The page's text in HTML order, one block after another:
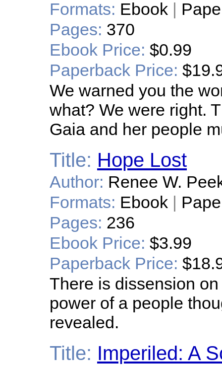
Formats: Ebook |
Pages: 370
Ebook Price: $0.99
Paperback Price:
We warned you the
what? We were right.
Gaia and her people
Title: Hope Lost
Author: Renee W.
Formats: Ebook |
Pages: 236
Ebook Price: $3.99
Paperback Price:
There is dissension
power of a people
revealed.
Title: Imperiled: A